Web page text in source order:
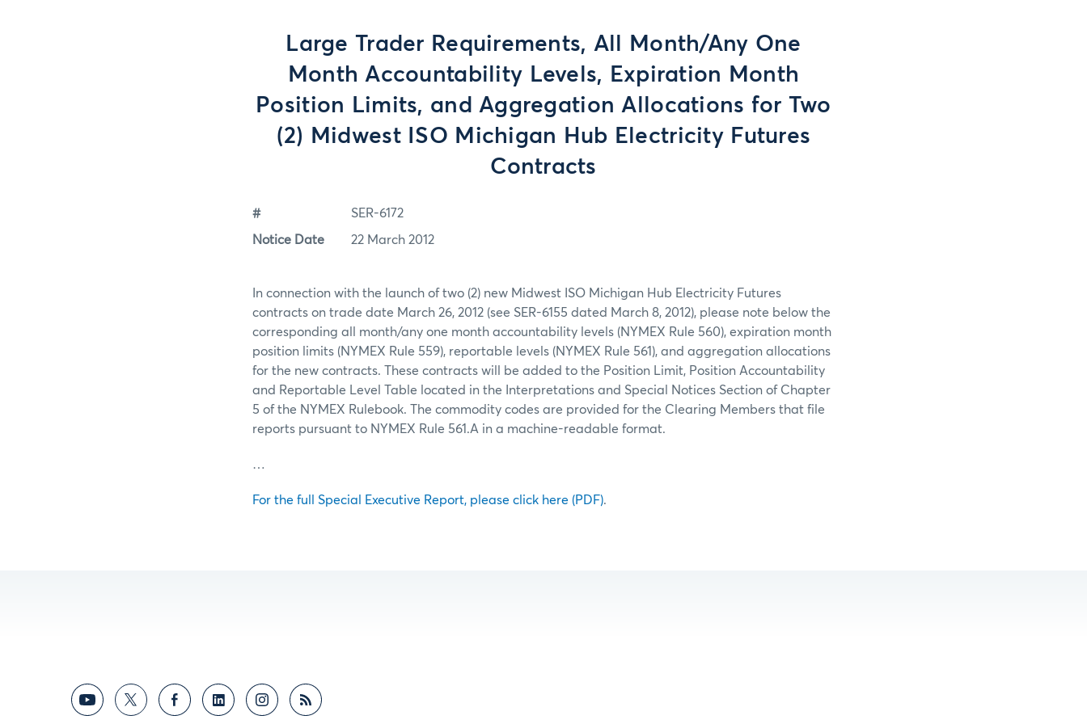
Large Trader Requirements, All Month/Any One
Month Accountability Levels, Expiration Month
Position Limits, and Aggregation Allocations for Two
(2) Midwest ISO Michigan Hub Electricity Futures
Contracts
# SER-6172
Notice Date 22 March 2012
In connection with the launch of two (2) new Midwest ISO Michigan Hub Electricity Futures
contracts on trade date March 26, 2012 (see SER-6155 dated March 8, 2012), please note below the
corresponding all month/any one month accountability levels (NYMEX Rule 560), expiration month
position limits (NYMEX Rule 559), reportable levels (NYMEX Rule 561), and aggregation allocations
for the new contracts. These contracts will be added to the Position Limit, Position Accountability
and Reportable Level Table located in the Interpretations and Special Notices Section of Chapter
5 of the NYMEX Rulebook. The commodity codes are provided for the Clearing Members that file
reports pursuant to NYMEX Rule 561.A in a machine-readable format.
…
For the full Special Executive Report, please click here (PDF).